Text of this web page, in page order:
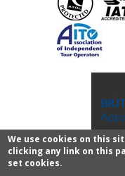
Copyright © 2011 -
We use cookies on this
clicking any link on this
set cookies.